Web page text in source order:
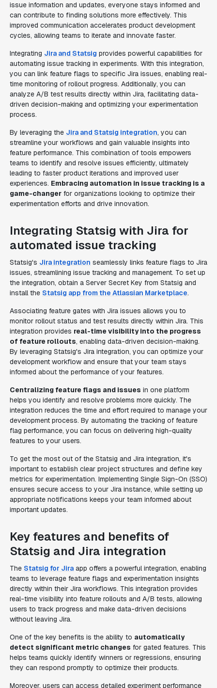
issue information and updates, everyone stays informed and
can contribute to finding solutions more effectively. This
improved communication accelerates product development
cycles, allowing teams to iterate and innovate faster.
Integrating Jira and Statsig provides powerful capabilities for
automating issue tracking in experiments. With this integration,
you can link feature flags to specific Jira issues, enabling real-
time monitoring of rollout progress. Additionally, you can
analyze A/B test results directly within Jira, facilitating data-
driven decision-making and optimizing your experimentation
process.
By leveraging the Jira and Statsig integration, you can
streamline your workflows and gain valuable insights into
feature performance. This combination of tools empowers
teams to identify and resolve issues efficiently, ultimately
leading to faster product iterations and improved user
experiences. Embracing automation in issue tracking is a
game-changer for organizations looking to optimize their
experimentation efforts and drive innovation.
Integrating Statsig with Jira for
automated issue tracking
Statsig's Jira integration seamlessly links feature flags to Jira
issues, streamlining issue tracking and management. To set up
the integration, obtain a Server Secret Key from Statsig and
install the Statsig app from the Atlassian Marketplace.
Associating feature gates with Jira issues allows you to
monitor rollout status and test results directly within Jira. This
integration provides real-time visibility into the progress
of feature rollouts, enabling data-driven decision-making.
By leveraging Statsig's Jira integration, you can optimize your
development workflow and ensure that your team stays
informed about the performance of your features.
Centralizing feature flags and issues in one platform
helps you identify and resolve problems more quickly. The
integration reduces the time and effort required to manage your
development process. By automating the tracking of feature
flag performance, you can focus on delivering high-quality
features to your users.
To get the most out of the Statsig and Jira integration, it's
important to establish clear project structures and define key
metrics for experimentation. Implementing Single Sign-On (SSO)
ensures secure access to your Jira instance, while setting up
appropriate notifications keeps your team informed about
important updates.
Key features and benefits of
Statsig and Jira integration
The Statsig for Jira app offers a powerful integration, enabling
teams to leverage feature flags and experimentation insights
directly within their Jira workflows. This integration provides
real-time visibility into feature rollouts and A/B tests, allowing
users to track progress and make data-driven decisions
without leaving Jira.
One of the key benefits is the ability to automatically
detect significant metric changes for gated features. This
helps teams quickly identify winners or regressions, ensuring
they can respond promptly to optimize their products.
Moreover, users can access detailed experiment performance